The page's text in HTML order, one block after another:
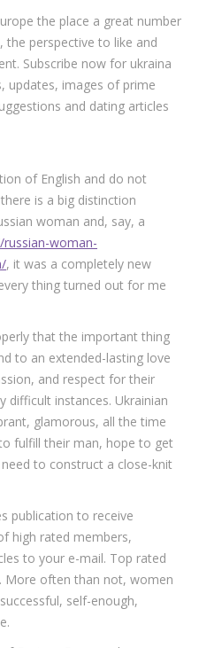
the place a great number
perspective to like and
Subscribe now for ukraina
updates, images of prime
and dating articles
of English and do not
is a big distinction
woman and, say, a
woman-
, it was a completely new
thing turned out for me
that the important thing
to an extended-lasting love
and respect for their
difficult instances. Ukrainian
glamorous, all the time
fulfill their man, hope to get
to construct a close-knit
publication to receive
high rated members,
to your e-mail. Top rated
More often than not, women
self-enough,